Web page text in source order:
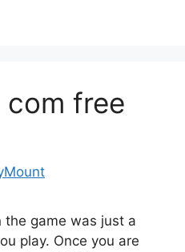
com free
game was just a
play. Once you are